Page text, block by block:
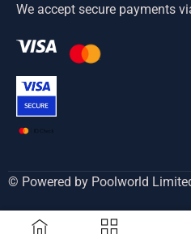
We accept secure payments
© Powered by Poolworld